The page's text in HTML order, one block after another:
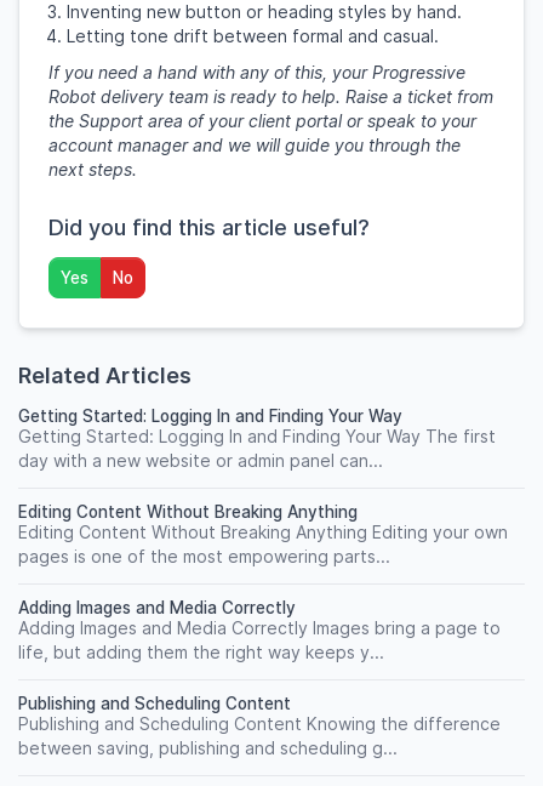
Inventing new button or heading styles by hand.
Letting tone drift between formal and casual.
If you need a hand with any of this, your Progressive
Robot delivery team is ready to help. Raise a ticket from
the Support area of your client portal or speak to your
account manager and we will guide you through the
next steps.
Did you find this article useful?
Yes No
Related Articles
Getting Started: Logging In and Finding Your Way
Getting Started: Logging In and Finding Your Way The first
day with a new website or admin panel can...
Editing Content Without Breaking Anything
Editing Content Without Breaking Anything Editing your own
pages is one of the most empowering parts...
Adding Images and Media Correctly
Adding Images and Media Correctly Images bring a page to
life, but adding them the right way keeps y...
Publishing and Scheduling Content
Publishing and Scheduling Content Knowing the difference
between saving, publishing and scheduling g...